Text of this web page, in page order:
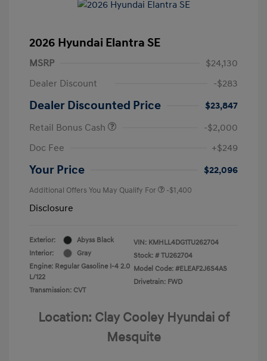
2026 Hyundai Elantra SE
MSRP
$24,130
Dealer Discount
-$283
Dealer Discounted Price
$23,847
Retail Bonus Cash
-$2,000
Doc Fee
+$249
Your Price $22,096
Additional Offers You May Qualify For -$1,400
Disclosure
Exterior:
Abyss Black
Interior:
Gray
Engine: Regular Gasoline I-4 2.0
L/122
Transmission: CVT
VIN: KMHLL4DG1TU262704
Stock: # TU262704
Model Code: #ELEAF2J6S4AS
Drivetrain: FWD
Location: Clay Cooley Hyundai of
Mesquite